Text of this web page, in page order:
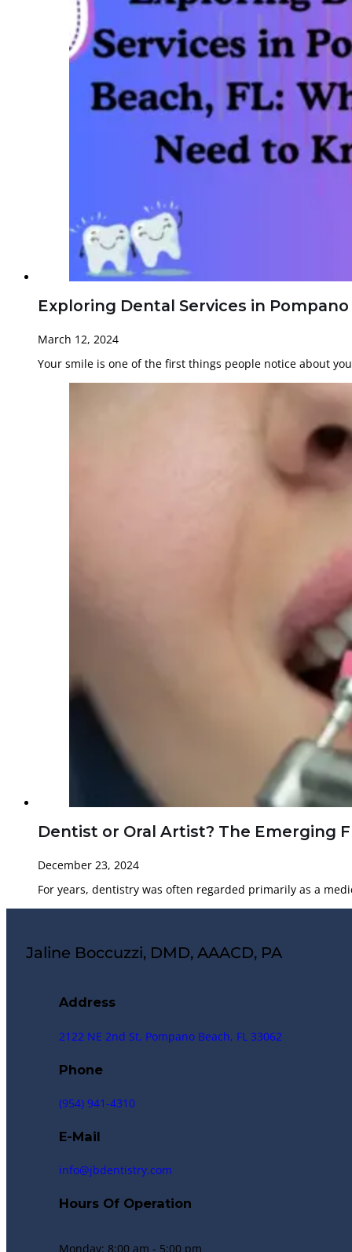
Exploring Dental Services in
March 12, 2024
Your smile is one of the first things people notice about
Dentist or Oral Artist? The Emerging
December 23, 2024
For years, dentistry was often regarded primarily as a
Jaline Boccuzzi, DMD, AAACD, PA
Address
2122 NE 2nd St, Pompano Beach, FL 33062
Phone
(954) 941-4310
E-Mail
info@jbdentistry.com
Hours Of Operation
Monday: 8:00 am - 5:00 pm